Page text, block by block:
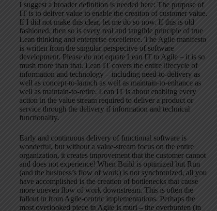
I suggest a broader definition is needed here: The purpose of
IT is to deliver value to enable the creation of customer value.
If I did not make this clear, let me do so now. If this is old
fashioned, then so is every real and tangible principle of true
Lean thinking and enterprise excellence. The Agile manifesto
is written from the singular perspective of software
development. Please do not equate Lean IT to Agile – it is so
mush more than that. Lean IT covers the entire lifecycle of
information and technology – including need-to-delivery as
well as concept-to-launch as well as maintain-to-enhance as
well as maintain-to-retire. Lean IT is about enabling every
action in the value stream required to deliver a product or
service through the delivery if information and technical
functionality.
Early and continuous delivery of functional software is
wonderful, but without a value-stream focus on the entire
organization, it creates improvement that the customer cannot
and does not experience! When Build is optimized but Run
(and the business’s flow of work) is not synchronized, all you
have accomplished is the creation of bottlenecks that cause
more uneven flow of work downstream. This is often the
fallout in from Agile-centric implementations. Perhaps the
most overlooked piece in Agile is muri – the overburden (in